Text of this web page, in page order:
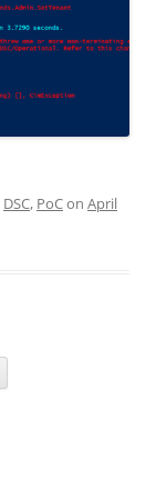
DSC, PoCon April